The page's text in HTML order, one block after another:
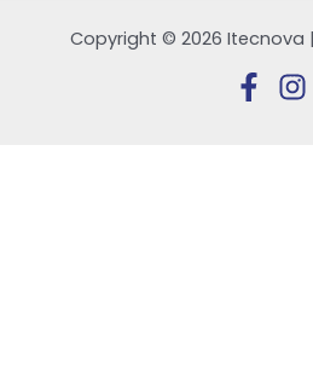
Copyright © 2026 Itecnova